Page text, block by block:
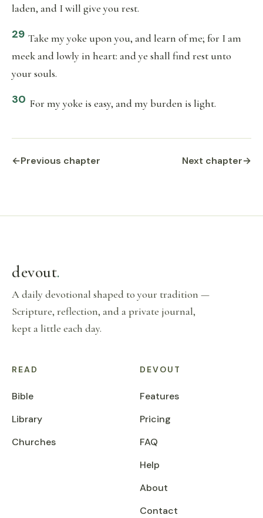
laden, and I will give you rest.
29 Take my yoke upon you, and learn of me; for I am
meek and lowly in heart: and ye shall find rest unto
your souls.
30 For my yoke is easy, and my burden is light.
←Previous chapter Next chapter→
devout.
A daily devotional shaped to your tradition —
Scripture, reflection, and a private journal,
kept a little each day.
READ
Bible
Library
Churches
DEVOUT
Features
Pricing
FAQ
Help
About
Contact